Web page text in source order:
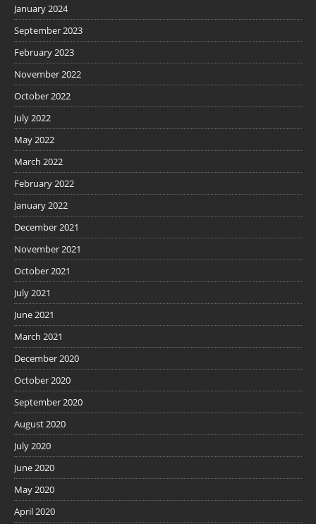
January 2024
September 2023
February 2023
November 2022
October 2022
July 2022
May 2022
March 2022
February 2022
January 2022
December 2021
November 2021
October 2021
July 2021
June 2021
March 2021
December 2020
October 2020
September 2020
August 2020
July 2020
June 2020
May 2020
April 2020